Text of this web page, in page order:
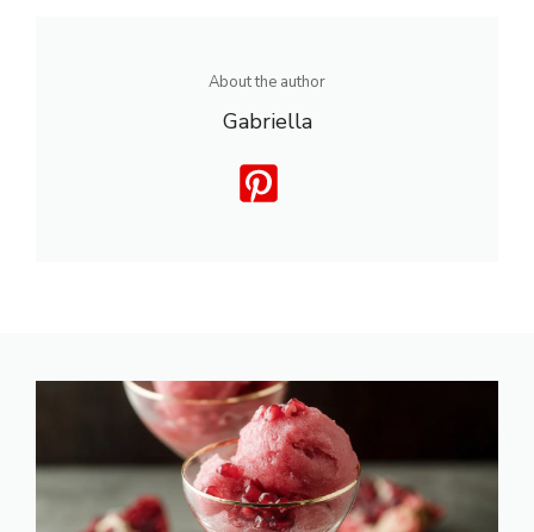
About the author
Gabriella